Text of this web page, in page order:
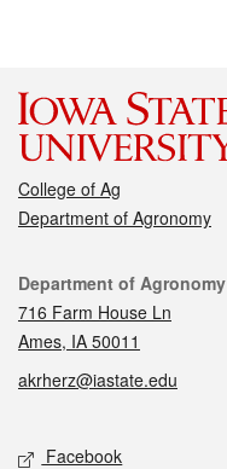
College of Ag
Department of Agronomy
Contact
Department of Agronomy
716 Farm House Ln
Ames, IA 50011
akrherz@iastate.edu
Social media
Facebook